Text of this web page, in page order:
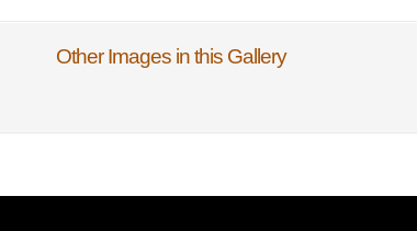
Other Images in this Gallery